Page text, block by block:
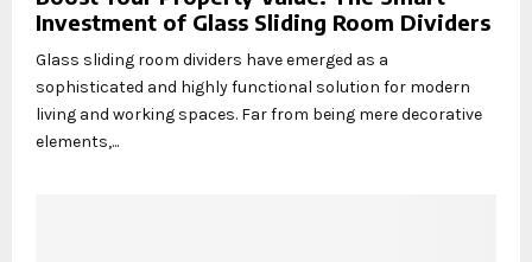
Investment of Glass Sliding Room Dividers
Glass sliding room dividers have emerged as a
sophisticated and highly functional solution for modern
living and working spaces. Far from being mere decorative
elements,...